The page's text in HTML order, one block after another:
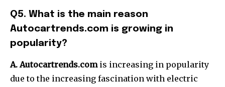
Q5. What is the main reason
Autocartrends.com is growing in
popularity?
A. Autocartrends.comis increasing in popularity
due to the increasing fascination with electric